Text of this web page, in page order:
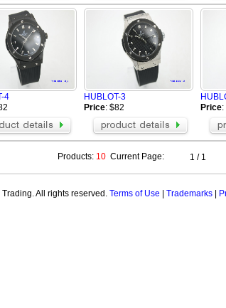
4
HUBLOT-3
Price: $82
Price
Products: 10 Current Page: 1 / 1
All rights reserved. Terms of Use | Trademarks|